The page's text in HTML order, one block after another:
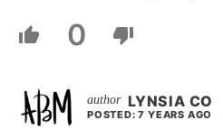
0
LYNSIA CO
POSTED: 7 YEARS AGO